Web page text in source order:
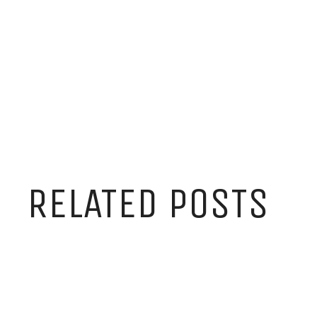
RELATED POSTS